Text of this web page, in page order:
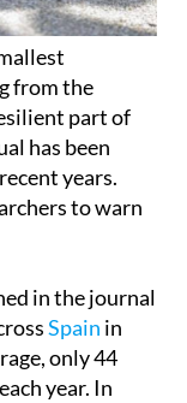
from the
part of
has been
years.
to warn
in the journal
Spain in
only 44
year. In